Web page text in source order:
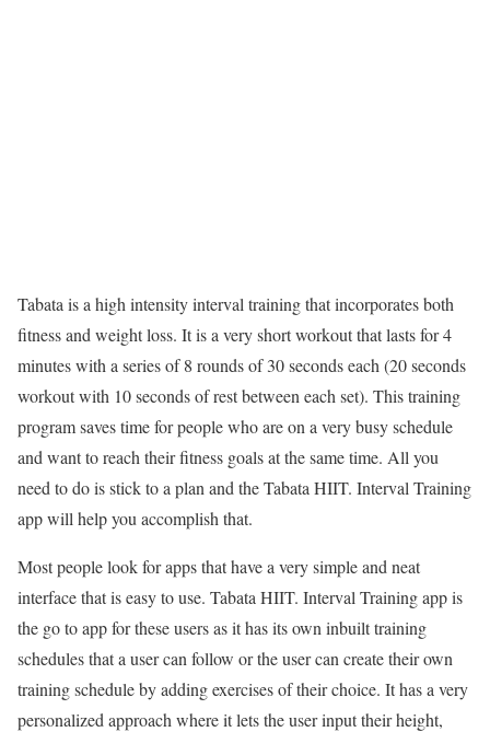
Tabata is a high intensity interval training that incorporates both
fitness and weight loss. It is a very short workout that lasts for 4
minutes with a series of 8 rounds of 30 seconds each (20 seconds
workout with 10 seconds of rest between each set). This training
program saves time for people who are on a very busy schedule
and want to reach their fitness goals at the same time. All you
need to do is stick to a plan and the Tabata HIIT. Interval Training
app will help you accomplish that.
Most people look for apps that have a very simple and neat
interface that is easy to use. Tabata HIIT. Interval Training app is
the go to app for these users as it has its own inbuilt training
schedules that a user can follow or the user can create their own
training schedule by adding exercises of their choice. It has a very
personalized approach where it lets the user input their height,